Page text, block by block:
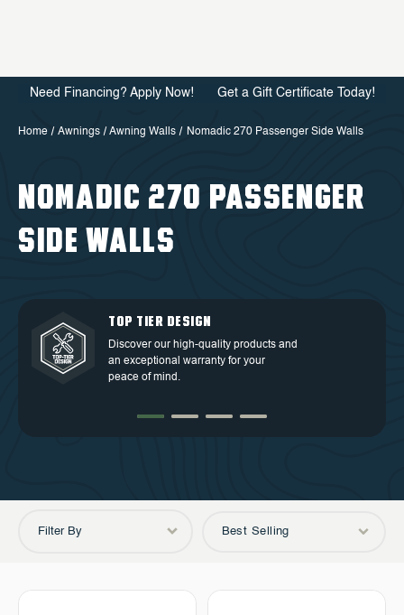
Need Financing? Apply Now! Get a Gift Certificate Today!
Home Awnings Awning Walls Nomadic 270 Passenger Side Walls
NOMADIC 270 PASSENGER
SIDE WALLS
TOP TIER DESIGN
Discover our high-quality products and
an exceptional warranty for your
peace of mind.
FREE SHIPPING
Free Shipping in the Continental 48
QUALITY BACKED BY
WARRANTY
Discover our high-quality products and
an exceptional warranty for your
DEDICATED CUSTOMER
SERVICE
At OVS, we understand that our highly-
trained and experienced customer
Filter By Best Selling